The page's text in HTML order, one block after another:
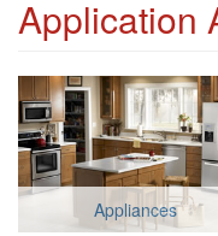
Application
Appliances